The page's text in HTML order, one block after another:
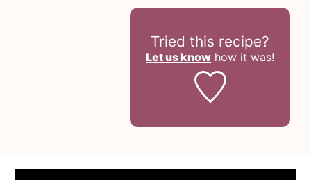
Tried this recipe?
Let us know how it was!